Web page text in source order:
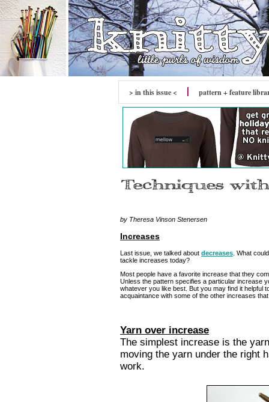
> in this issue < pattern + feature
by Theresa Vinson Stenersen
Increases
Last issue, we talked about decreases . What
tackle increases today?
Most people have a favorite increase that they
Unless the pattern specifies a particular increase
whatever you like best. But you may find it helpful
acquaintance with some of the other increases
Yarn over increase
The simplest increase is the
moving the yarn under the right
work.